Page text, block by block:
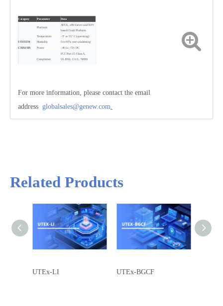
Category Parameter Data
SYSTEM
CHASSIS
Platform
ATCA, x86 Server and NFV
based Cloud Platform
Temperature
–5° to 55° C (operating)
Humidity
5 to 95% non-condensing
Power
–40 to –72v DC
Compliance
FCC Part 15 Class A,
UL1950, C-UL, NEBS
Level，3
For more information, please contact the email
address globalsales@genew.com
Related Products
UTEx-LI UTEx-BGCF